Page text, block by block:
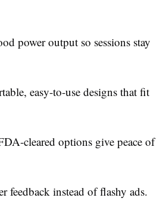
power output so sessions stay
easy-to-use designs that fit
cleared options give peace of
feedback instead of flashy ads.